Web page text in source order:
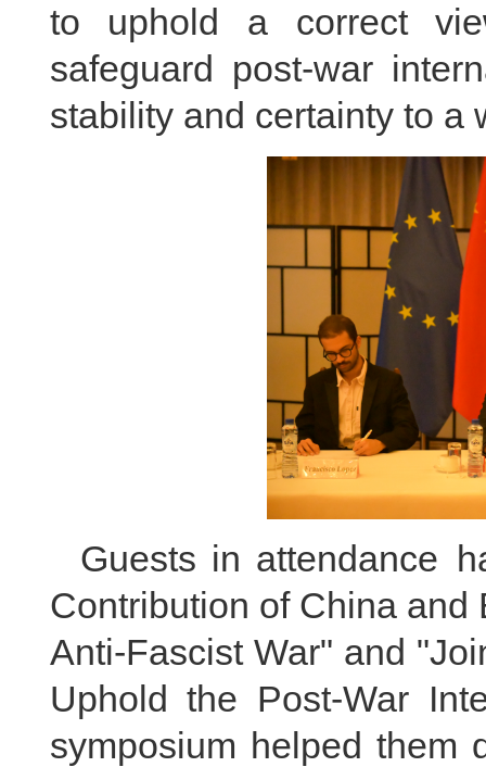
to uphold a correct
safeguard post-war
stability and certainty to a
Guests in attendance
Contribution of China and
Anti-Fascist War" and
Uphold the Post-War
symposium helped them